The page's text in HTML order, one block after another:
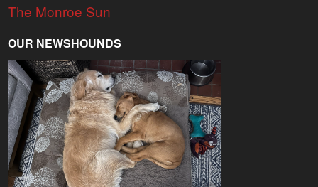
The Monroe Sun
OUR NEWSHOUNDS